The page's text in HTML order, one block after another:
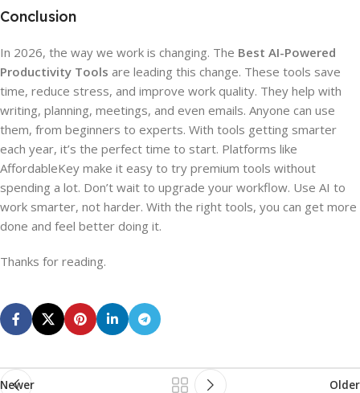
Conclusion
In 2026, the way we work is changing. The Best AI-Powered
Productivity Tools are leading this change. These tools save
time, reduce stress, and improve work quality. They help with
writing, planning, meetings, and even emails. Anyone can use
them, from beginners to experts. With tools getting smarter
each year, it’s the perfect time to start. Platforms like
AffordableKey make it easy to try premium tools without
spending a lot. Don’t wait to upgrade your workflow. Use AI to
work smarter, not harder. With the right tools, you can get more
done and feel better doing it.
Thanks for reading.
Newer Older